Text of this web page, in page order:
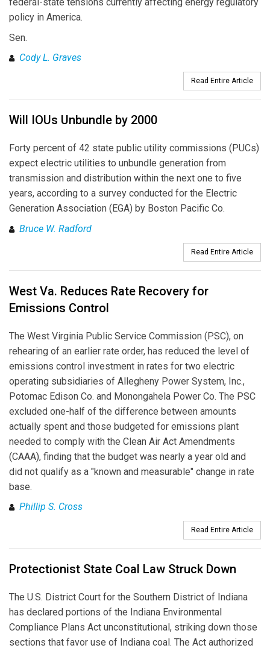
federal-state tensions currently affecting energy regulatory
policy in America.
Sen.
Cody L. Graves
Read Entire Article
Will IOUs Unbundle by 2000
Forty percent of 42 state public utility commissions (PUCs)
expect electric utilities to unbundle generation from
transmission and distribution within the next one to five
years, according to a survey conducted for the Electric
Generation Association (EGA) by Boston Pacific Co.
Bruce W. Radford
Read Entire Article
West Va. Reduces Rate Recovery for
Emissions Control
The West Virginia Public Service Commission (PSC), on
rehearing of an earlier rate order, has reduced the level of
emissions control investment in rates for two electric
operating subsidiaries of Allegheny Power System, Inc.,
Potomac Edison Co. and Monongahela Power Co. The PSC
excluded one-half of the difference between amounts
actually spent and those budgeted for emissions plant
needed to comply with the Clean Air Act Amendments
(CAAA), finding that the budget was nearly a year old and
did not qualify as a "known and measurable" change in rate
base.
Phillip S. Cross
Read Entire Article
Protectionist State Coal Law Struck Down
The U.S. District Court for the Southern District of Indiana
has declared portions of the Indiana Environmental
Compliance Plans Act unconstitutional, striking down those
sections that favor use of Indiana coal. The Act authorized